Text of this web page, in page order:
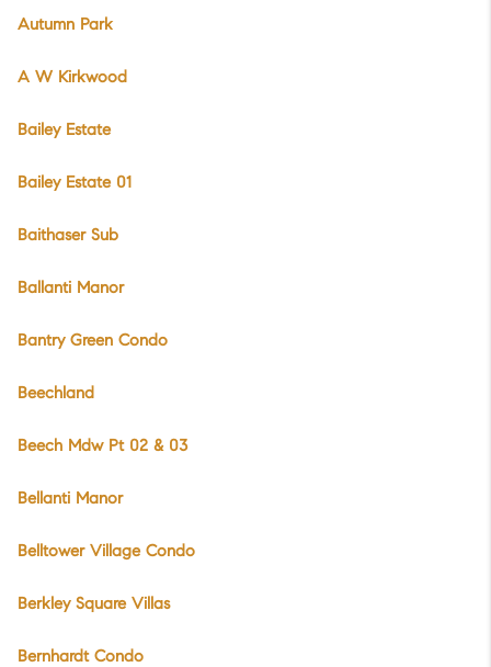
Autumn Park
A W Kirkwood
Bailey Estate
Bailey Estate 01
Baithaser Sub
Ballanti Manor
Bantry Green Condo
Beechland
Beech Mdw Pt 02 & 03
Bellanti Manor
Belltower Village Condo
Berkley Square Villas
Bernhardt Condo